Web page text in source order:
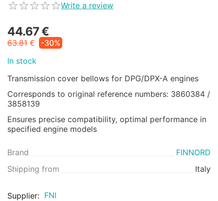
Write a review
44.67€
63.81 €
-30%
In stock
Transmission cover bellows for DPG/DPX-A engines
Corresponds to original reference numbers: 3860384 /
3858139
Ensures precise compatibility, optimal performance in
specified engine models
Brand
FINNORD
Shipping from
Italy
Supplier: FNI